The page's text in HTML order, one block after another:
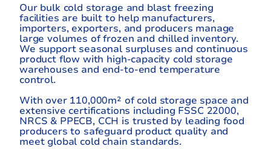
Our bulk cold storage and blast freezing
facilities are built to help manufacturers,
importers, exporters, and producers manage
large volumes of frozen and chilled inventory.
We support seasonal surpluses and continuous
product flow with high-capacity cold storage
warehouses and end-to-end temperature
control.
With over 110,000m² of cold storage space and
extensive certifications including FSSC 22000,
NRCS & PPECB, CCH is trusted by leading food
producers to safeguard product quality and
meet global cold chain standards.